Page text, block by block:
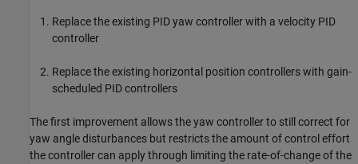
Replace the existing PID yaw controller with a velocity PID
controller
Replace the existing horizontal position controllers with gain-
scheduled PID controllers
The first improvement allows the yaw controller to still correct for
yaw angle disturbances but restricts the amount of control effort
the controller can apply through limiting the rate-of-change of the